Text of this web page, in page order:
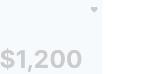
$1,200